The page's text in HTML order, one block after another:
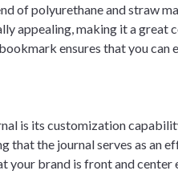
of polyurethane and straw
appealing, making it a great
ensures that you can
is its customization
that the journal serves as an
brand is front and center